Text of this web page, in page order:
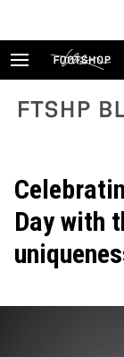
FTSHP
Day with